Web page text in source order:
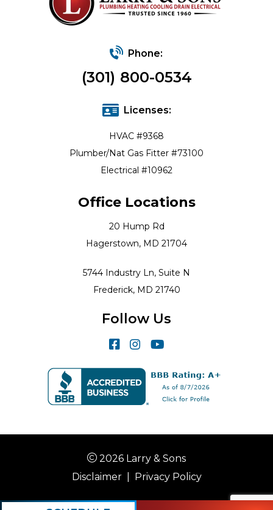
Phone:
(301) 800-0534
Licenses:
HVAC #9368
Plumber/Nat Gas Fitter #73100
Electrical #10962
Office Locations
20 Hump Rd
Hagerstown, MD 21704
5744 Industry Ln, Suite N
Frederick, MD 21740
Follow Us
2026 Larry & Sons
Disclaimer| Privacy Policy